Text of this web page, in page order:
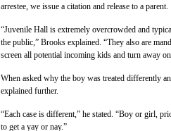
arrestee, we issue a citation and release to a parent.
“Juvenile Hall is extremely overcrowded and
the public,” Brooks explained. “They also are
screen all potential incoming kids and turn away
When asked why the boy was treated differently
explained further.
“Each case is different,” he stated. “Boy or girl,
to get a yay or nay.”